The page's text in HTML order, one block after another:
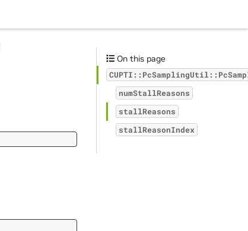
On this page
numStallReasons
stallReasons
stallReasonIndex